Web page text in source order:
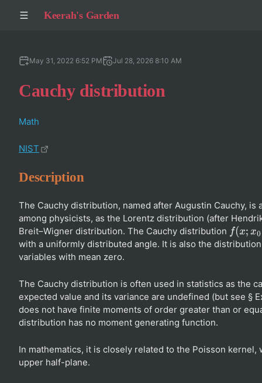
Keerah's Garden
May 31, 2022 6:52 PM Jul 28, 2026 8:10 AM
Cauchy distribution
Math
NIST
Description
The Cauchy distribution, named after Augustin Cauchy, is
among physicists, as the Lorentz distribution (after
Breit–Wigner distribution. The Cauchy distribution f(x;x0,γ)
with a uniformly distributed angle. It is also the
variables with mean zero.
The Cauchy distribution is often used in statistics as the
expected value and its variance are undefined (but see §
does not have finite moments of order greater than or
distribution has no moment generating function.
In mathematics, it is closely related to the Poisson
upper half-plane.